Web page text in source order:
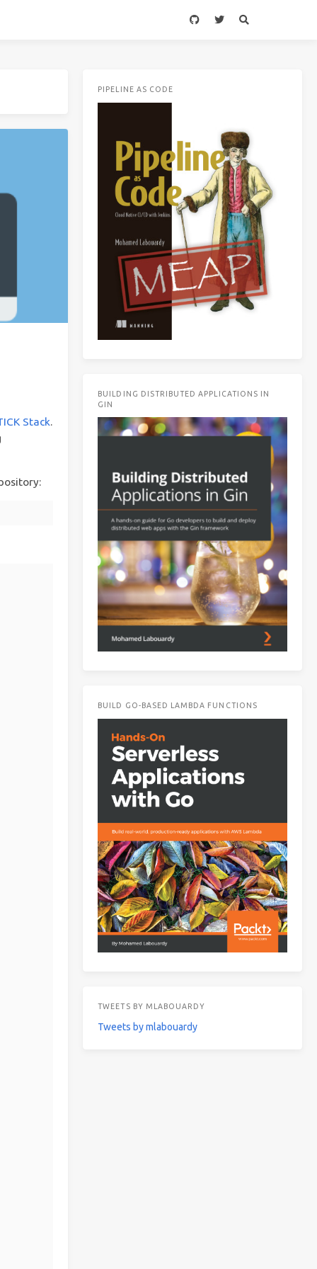
Stack.
PIPELINE AS CODE
BUILDING DISTRIBUTED APPLICATIONS IN
GIN
BUILD GO-BASED LAMBDA FUNCTIONS
TWEETS BY MLABOUARDY
Tweets by mlabouardy